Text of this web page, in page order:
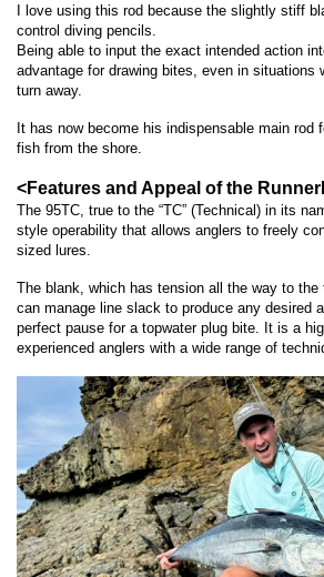
I love using this rod because the slightly stiff
control diving pencils.
Being able to input the exact intended action
advantage for drawing bites, even in situations
turn away.
It has now become his indispensable main rod
fish from the shore.
<Features and Appeal of the
The 95TC, true to the “TC” (Technical) in its
style operability that allows anglers to freely
sized lures.
The blank, which has tension all the way to the
can manage line slack to produce any desired
perfect pause for a topwater plug bite. It is a
experienced anglers with a wide range of